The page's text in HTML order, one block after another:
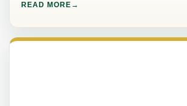
READ MORE